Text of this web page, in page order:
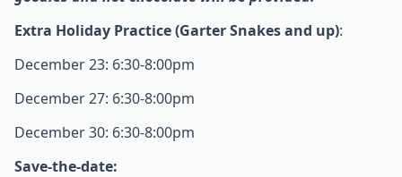
Extra Holiday Practice (Garter Snakes and up):
December 23: 6:30-8:00pm
December 27: 6:30-8:00pm
December 30: 6:30-8:00pm
Save-the-date: